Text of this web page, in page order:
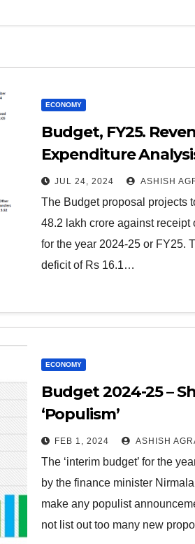
ECONOMY
Budget, FY25.
Expenditure
JUL 24, 2024 ASHISH
The Budget proposal projects
48.2 lakh crore against receipt
for the year 2024-25 or FY25.
deficit of Rs 16.1…
ECONOMY
Budget 2024-25 –
‘Populism’
FEB 1, 2024 ASHISH
The ‘interim budget’ for the
by the finance minister
make any populist
not list out too many new